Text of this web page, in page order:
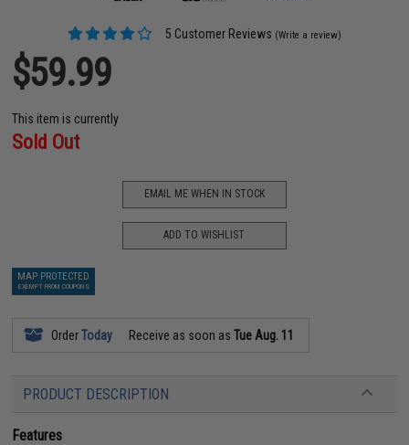
5 Customer Reviews (Write a review)
$59.99
This item is currently
Sold Out
EMAIL ME WHEN IN STOCK
ADD TO WISHLIST
MAP PROTECTED
EXEMPT FROM COUPONS
OrderToday Receive as soon asTue Aug. 11
PRODUCT DESCRIPTION
Features